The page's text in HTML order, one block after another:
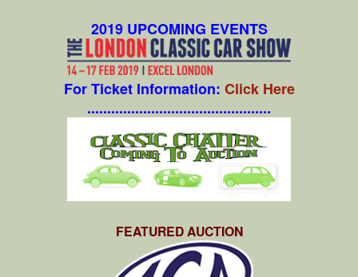
2019 UPCOMING EVENTS
For Ticket Information: Click Here
..............................................
FEATURED AUCTION